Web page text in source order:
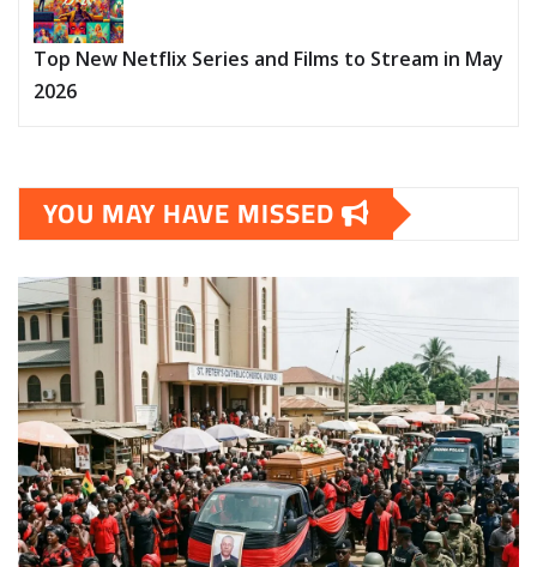
Top New Netflix Series and Films to Stream in May
2026
YOU MAY HAVE MISSED